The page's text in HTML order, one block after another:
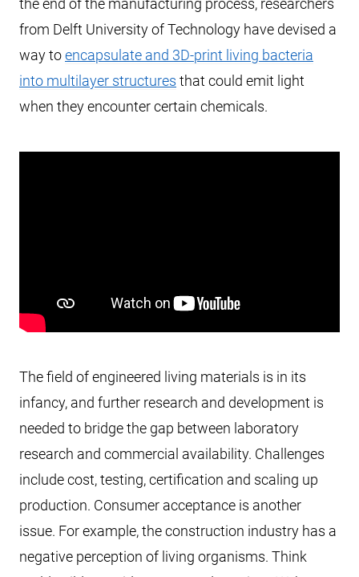
from Delft University of Technology have devised a
way toencapsulate and 3D-print living bacteria
into multilayer structures that could emit light
when they encounter certain chemicals.
The field of engineered living materials is in its
infancy, and further research and development is
needed to bridge the gap between laboratory
research and commercial availability. Challenges
include cost, testing, certification and scaling up
production. Consumer acceptance is another
issue. For example, the construction industry has a
negative perception of living organisms. Think